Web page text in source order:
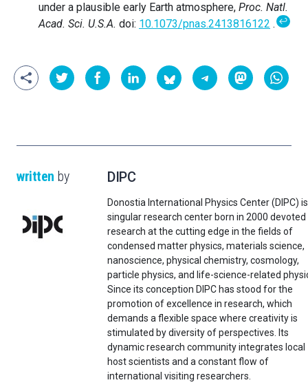
under a plausible early Earth atmosphere, Proc. Natl.
Acad. Sci. U.S.A. doi: 10.1073/pnas.2413816122 . ↩
written by DIPC
Donostia International Physics Center (DIPC)
singular research center born in 2000 devoted
research at the cutting edge in the fields of
condensed matter physics, materials science,
nanoscience, physical chemistry, cosmology,
particle physics, and life-science-related
Since its conception DIPC has stood for the
promotion of excellence in research, which
demands a flexible space where creativity is
stimulated by diversity of perspectives. Its
dynamic research community integrates local
host scientists and a constant flow of
international visiting researchers.